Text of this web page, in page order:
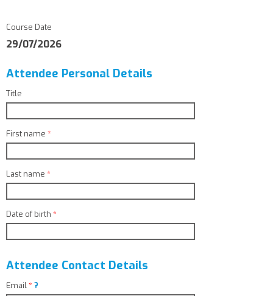
Course Date
29/07/2026
Attendee Personal Details
Title
First name *
Last name *
Date of birth *
Attendee Contact Details
Email* ?